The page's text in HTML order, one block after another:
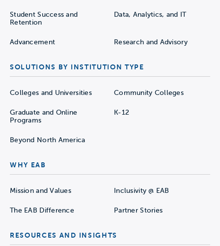
Student Success and
Retention
Data, Analytics, and IT
Advancement Research and Advisory
SOLUTIONS BY INSTITUTION TYPE
Colleges and Universities Community Colleges
Graduate and Online
Programs
K-12
Beyond North America
WHY EAB
Mission and Values Inclusivity @ EAB
The EAB Difference Partner Stories
RESOURCES AND INSIGHTS